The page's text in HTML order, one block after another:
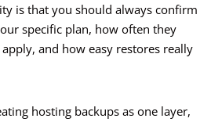
is that you should always confirm
specific plan, how often they
and how easy restores really
hosting backups as one layer,